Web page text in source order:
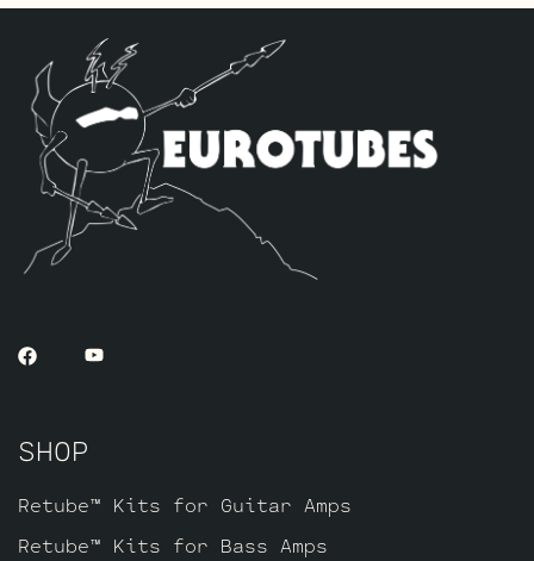
little lower gain with big thick mids and
a little more sparkle in the highs. The
kit includes one matched sextet of JJ
KT88’s by default, one Balanced JJ ECC83S
and two Balanced and Matched JJ ECC82’s
for the phase inverters and driver in the
power section closest to the power tubes.
Three Standard Long Plate JJ ECC803S’s
for the preamp section up front.
SHOP
Retube™ Kits for Guitar Amps
Retube™ Kits for Bass Amps